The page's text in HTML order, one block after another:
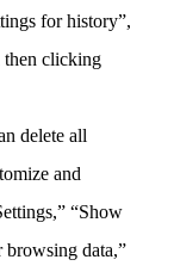
for history”,
then clicking
delete all
and
“Show
browsing data,”